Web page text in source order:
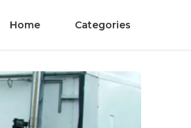
Home Categories